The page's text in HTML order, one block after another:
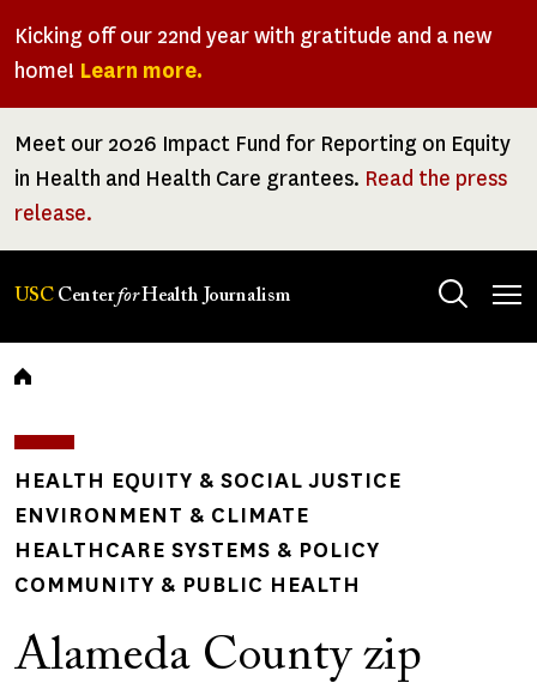
Kicking off our 22nd year with gratitude and a new
home! Learn more.
Meet our 2026 Impact Fund for Reporting on Equity
in Health and Health Care grantees. Read the press
release.
USC CenterforHealth Journalism
Breadcrumb
HEALTH EQUITY & SOCIAL JUSTICE
ENVIRONMENT & CLIMATE
HEALTHCARE SYSTEMS & POLICY
COMMUNITY & PUBLIC HEALTH
Alameda County zip